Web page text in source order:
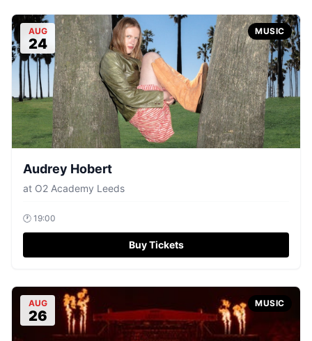
AUG
24
MUSIC
Audrey Hobert
at O2 Academy Leeds
🕐 19:00
Buy Tickets
AUG
26
MUSIC